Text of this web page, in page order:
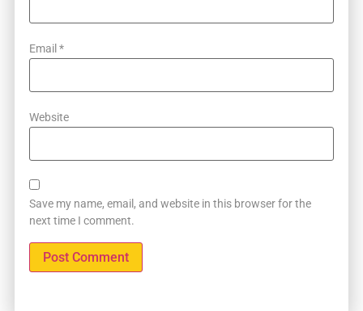
Email*
Website
Save my name, email, and website in this browser for the
next time I comment.